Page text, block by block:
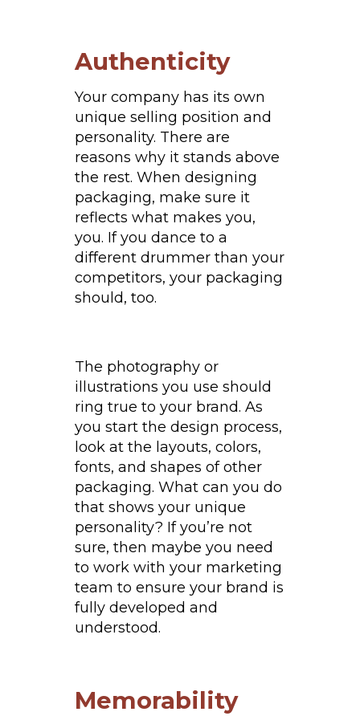
Authenticity
Your company has its own
unique selling position and
personality. There are
reasons why it stands above
the rest. When designing
packaging, make sure it
reflects what makes you,
you. If you dance to a
different drummer than your
competitors, your packaging
should, too.
The photography or
illustrations you use should
ring true to your brand. As
you start the design process,
look at the layouts, colors,
fonts, and shapes of other
packaging. What can you do
that shows your unique
personality? If you’re not
sure, then maybe you need
to work with your marketing
team to ensure your brand is
fully developed and
understood.
Memorability